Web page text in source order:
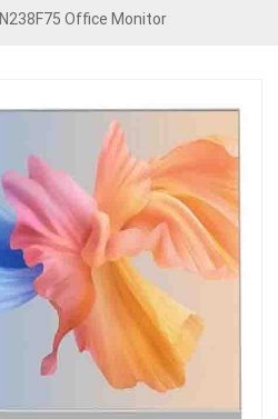
Office Monitor